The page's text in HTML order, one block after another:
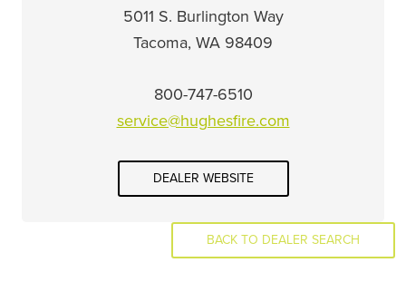
5011 S. Burlington Way
Tacoma, WA 98409
800-747-6510
service@hughesfire.com
DEALER WEBSITE
BACK TO DEALER SEARCH